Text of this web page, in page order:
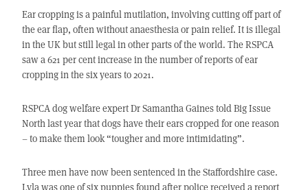
Ear cropping is a painful mutilation, involving cutting off part of
the ear flap, often without anaesthesia or pain relief. It is illegal
in the UK but still legal in other parts of the world. The RSPCA
saw a 621 per cent increase in the number of reports of ear
cropping in the six years to 2021.
RSPCA dog welfare expert Dr Samantha Gaines told Big Issue
North last year that dogs have their ears cropped for one reason
– to make them look “tougher and more intimidating”.
Three men have now been sentenced in the Staffordshire case.
Lyla was one of six puppies found after police received a report